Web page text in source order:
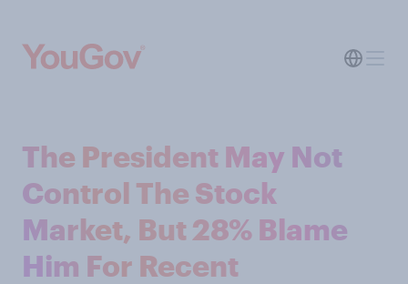
The President May Not
Control The Stock
Market, But 28% Blame
Him For Recent